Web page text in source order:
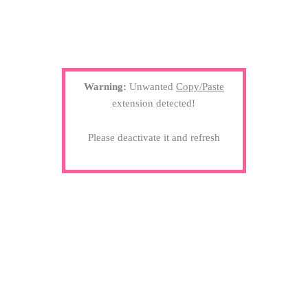
Warning: Unwanted Copy/Paste
extension detected!
Please deactivate it and refresh